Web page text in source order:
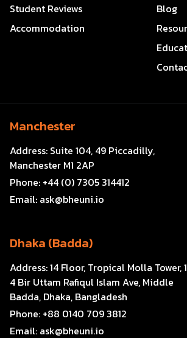
Student Reviews
Accommodation
Blog
Manchester
Address: Suite 104, 49 Piccadilly,
Manchester M1 2AP
Phone: +44 (0) 7305 314412
Email: ask@bheuni.io
Dhaka (Badda)
Address:14 Floor, Tropical Molla Tower,
4 Bir Uttam Rafiqul Islam Ave, Middle
Badda, Dhaka, Bangladesh
Phone: +88 0140 709 3812
Email: ask@bheuni.io